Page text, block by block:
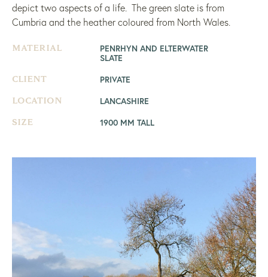
depict two aspects of a life. The green slate is from
Cumbria and the heather coloured from North Wales.
MATERIAL
PENRHYN AND ELTERWATER
SLATE
CLIENT PRIVATE
LOCATION LANCASHIRE
SIZE 1900 MM TALL